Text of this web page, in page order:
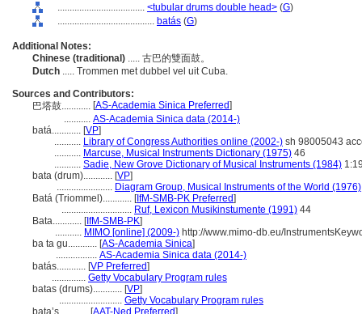
.................................... <tubular drums double head> (G)
........................................ batás (G)
Additional Notes:
Chinese (traditional) ..... 古巴的雙面鼓。
Dutch ..... Trommen met dubbel vel uit Cuba.
Sources and Contributors:
巴塔鼓............ [AS-Academia Sinica Preferred]
........... AS-Academia Sinica data (2014-)
batá............ [VP]
........... Library of Congress Authorities online (2002-) sh 98005043
........... Marcuse, Musical Instruments Dictionary (1975) 46
........... Sadie, New Grove Dictionary of Musical Instruments (1984)
bata (drum)............ [VP]
....................... Diagram Group, Musical Instruments of the World (1976)
Batá (Triommel)............ [IfM-SMB-PK Preferred]
............................. Ruf, Lexicon Musikinstumente (1991) 44
Bata............ [IfM-SMB-PK]
........... MIMO [online] (2009-) http://www.mimo-db.eu/
ba ta gu............ [AS-Academia Sinica]
................. AS-Academia Sinica data (2014-)
batás............ [VP Preferred]
.............. Getty Vocabulary Program rules
batas (drums)............ [VP]
.......................... Getty Vocabulary Program rules
bata’s............ [AAT-Ned Preferred]